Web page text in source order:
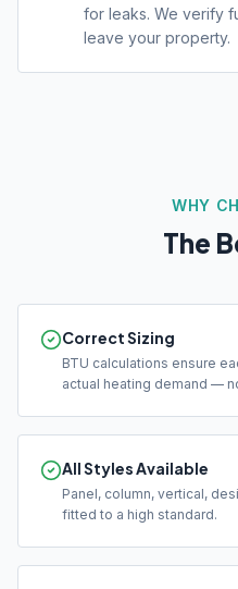
for leaks. We verify
leave your property.
WHY
The
Correct Sizing
BTU calculations ensure
actual heating demand —
All Styles Available
Panel, column, vertical,
fitted to a high standard.